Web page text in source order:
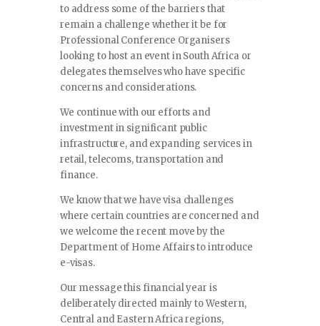
to address some of the barriers that
remain a challenge whether it be for
Professional Conference Organisers
looking to host an event in South Africa or
delegates themselves who have specific
concerns and considerations.
We continue with our efforts and
investment in significant public
infrastructure, and expanding services in
retail, telecoms, transportation and
finance.
We know that we have visa challenges
where certain countries are concerned and
we welcome the recent move by the
Department of Home Affairs to introduce
e-visas.
Our message this financial year is
deliberately directed mainly to Western,
Central and Eastern Africa regions,